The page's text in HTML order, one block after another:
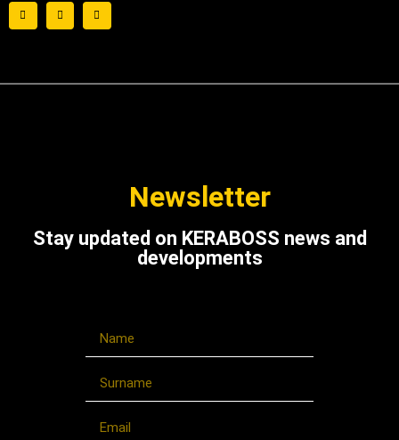
Newsletter
Stay updated on KERABOSS news and
developments